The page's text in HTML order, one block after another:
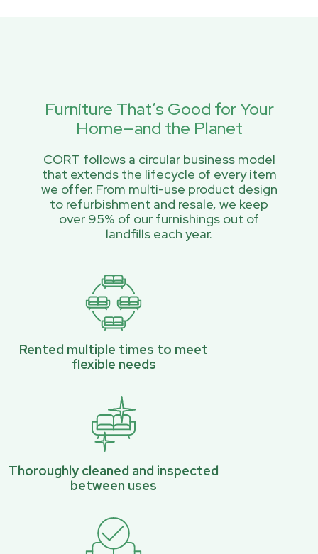
Furniture That’s Good for Your
Home—and the Planet
CORT follows a circular business model
that extends the lifecycle of every item
we offer. From multi-use product design
to refurbishment and resale, we keep
over 95% of our furnishings out of
landfills each year.
Rented multiple times to meet
flexible needs
Thoroughly cleaned and inspected
between uses